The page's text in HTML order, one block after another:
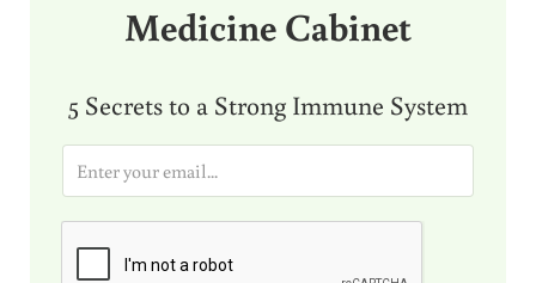
Medicine Cabinet
5 Secrets to a Strong Immune System
i